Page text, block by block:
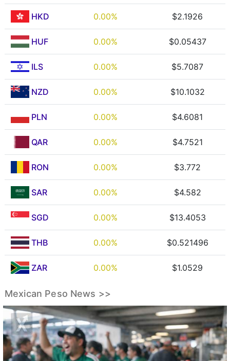
HKD 0.00% $2.1926
HUF 0.00% $0.05437
ILS 0.00% $5.7087
NZD 0.00% $10.1032
PLN 0.00% $4.6081
QAR 0.00% $4.7521
RON 0.00% $3.772
SAR 0.00% $4.582
SGD 0.00% $13.4053
THB 0.00% $0.521496
ZAR 0.00% $1.0529
Mexican Peso News >>